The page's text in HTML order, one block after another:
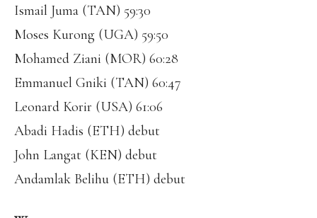
Ismail Juma (TAN) 59:30
Moses Kurong (UGA) 59:50
Mohamed Ziani (MOR) 60:28
Emmanuel Gniki (TAN) 60:47
Leonard Korir (USA) 61:06
Abadi Hadis (ETH) debut
John Langat (KEN) debut
Andamlak Belihu (ETH) debut